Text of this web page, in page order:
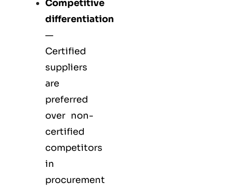
Competitive
differentiation
—
Certified
suppliers
are
preferred
over non-
certified
competitors
in
procurement